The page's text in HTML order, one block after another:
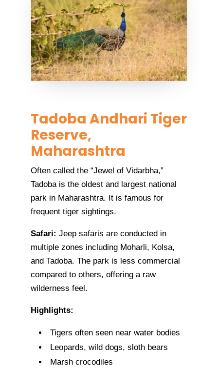
Tadoba Andhari Tiger
Reserve,
Maharashtra
Often called the “Jewel of Vidarbha,”
Tadoba is the oldest and largest national
park in Maharashtra. It is famous for
frequent tiger sightings.
Safari: Jeep safaris are conducted in
multiple zones including Moharli, Kolsa,
and Tadoba. The park is less commercial
compared to others, offering a raw
wilderness feel.
Highlights:
Tigers often seen near water bodies
Leopards, wild dogs, sloth bears
Marsh crocodiles